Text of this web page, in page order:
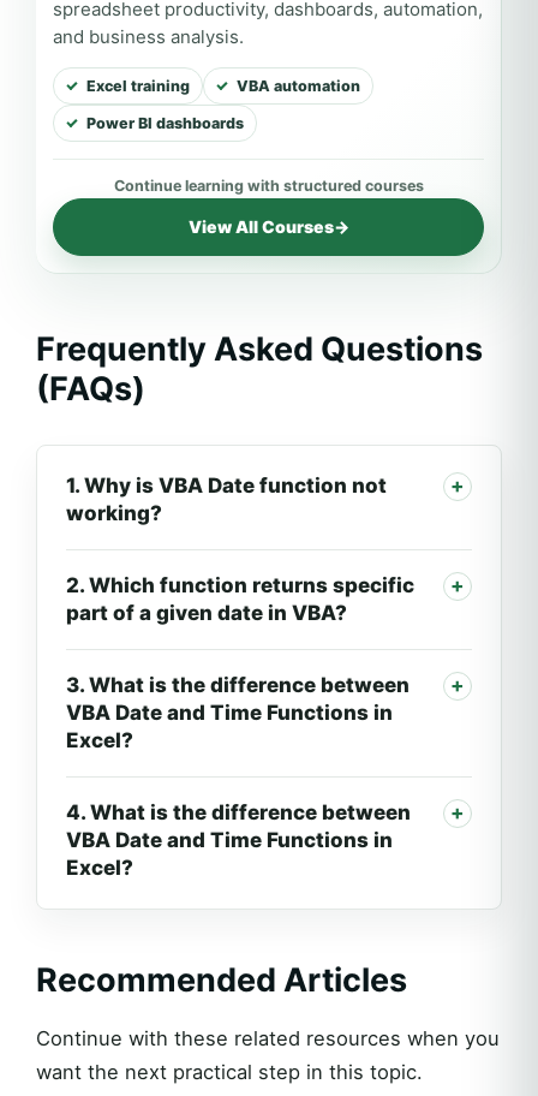
spreadsheet productivity, dashboards, automation,
and business analysis.
Excel training VBA automation
Power BI dashboards
View All Courses→
Frequently Asked Questions
(FAQs)
1. Why is VBA Date function not
working?
2. Which function returns specific
part of a given date in VBA?
3. What is the difference between
VBA Date and Time Functions in
Excel?
4. What is the difference between
VBA Date and Time Functions in
Excel?
Recommended Articles
Continue with these related resources when you
want the next practical step in this topic.